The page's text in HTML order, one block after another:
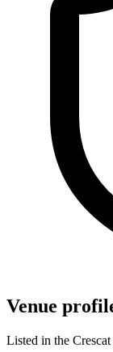
Venue
Listed in the